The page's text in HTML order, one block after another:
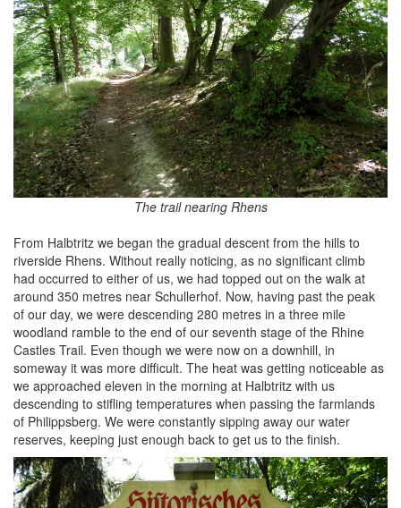
The trail nearing Rhens
From Halbtritz we began the gradual descent from the hills to
riverside Rhens. Without really noticing, as no significant climb
had occurred to either of us, we had topped out on the walk at
around 350 metres near Schullerhof. Now, having past the peak
of our day, we were descending 280 metres in a three mile
woodland ramble to the end of our seventh stage of the Rhine
Castles Trail. Even though we were now on a downhill, in
someway it was more difficult. The heat was getting noticeable as
we approached eleven in the morning at Halbtritz with us
descending to stifling temperatures when passing the farmlands
of Philippsberg. We were constantly sipping away our water
reserves, keeping just enough back to get us to the finish.